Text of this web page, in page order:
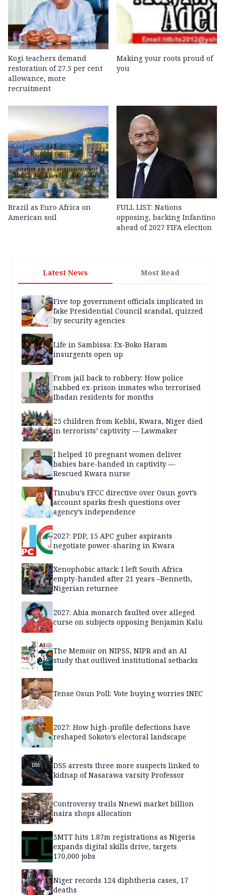
Kogi teachers demand
restoration of 27.5 per cent
allowance, more
recruitment
Making your roots proud of
you
Brazil as Euro Africa on
American soil
FULL LIST: Nations
opposing, backing Infantino
ahead of 2027 FIFA election
Latest News Most Read
Five top government officials implicated in
fake Presidential Council scandal, quizzed
by security agencies
Life in Sambissa: Ex-Boko Haram
insurgents open up
From jail back to robbery: How police
nabbed ex-prison inmates who terrorised
Ibadan residents for months
25 children from Kebbi, Kwara, Niger died
in terrorists’ captivity — Lawmaker
I helped 10 pregnant women deliver
babies bare-handed in captivity —
Rescued Kwara nurse
Tinubu’s EFCC directive over Osun govt’s
account sparks fresh questions over
agency’s independence
2027: PDP, 15 APC guber aspirants
negotiate power-sharing in Kwara
Xenophobic attack: I left South Africa
empty-handed after 21 years –Benneth,
Nigerian returnee
2027: Abia monarch faulted over alleged
curse on subjects opposing Benjamin Kalu
The Memoir on NIPSS, NIPR and an AI
study that outlived institutional setbacks
Tense Osun Poll: Vote buying worries INEC
2027: How high-profile defections have
reshaped Sokoto’s electoral landscape
DSS arrests three more suspects linked to
kidnap of Nasarawa varsity Professor
Controversy trails Nnewi market billion
naira shops allocation
3MTT hits 1.87m registrations as Nigeria
expands digital skills drive, targets
170,000 jobs
Niger records 124 diphtheria cases, 17
deaths